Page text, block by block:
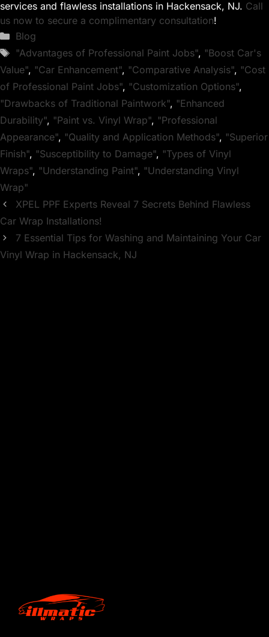
services and flawless installations in Hackensack, NJ. Call
us now to secure a complimentary consultation!
Categories
Blog
Tags
"Advantages of Professional Paint Jobs", "Boost Car's
Value", "Car Enhancement", "Comparative Analysis", "Cost
of Professional Paint Jobs", "Customization Options",
"Drawbacks of Traditional Paintwork", "Enhanced
Durability", "Paint vs. Vinyl Wrap", "Professional
Appearance", "Quality and Application Methods", "Superior
Finish", "Susceptibility to Damage", "Types of Vinyl
Wraps", "Understanding Paint", "Understanding Vinyl
Wrap"
XPEL PPF Experts Reveal 7 Secrets Behind Flawless
Car Wrap Installations!
7 Essential Tips for Washing and Maintaining Your Car
Vinyl Wrap in Hackensack, NJ